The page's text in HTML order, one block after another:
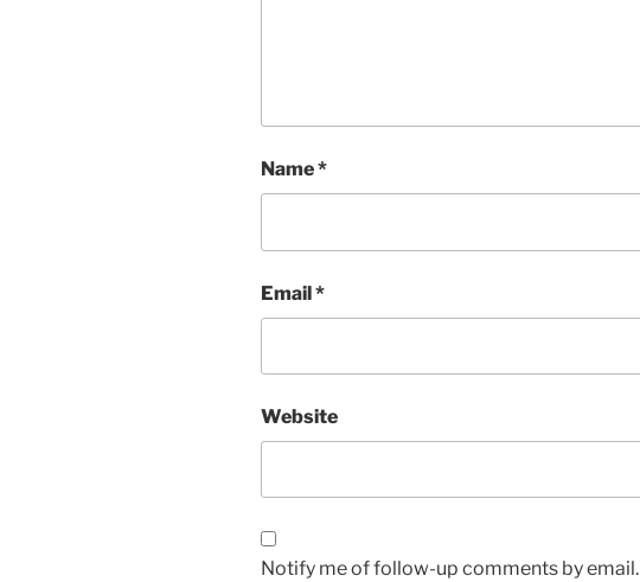
Name*
Email*
Website
Notify me of follow-up comments by email.